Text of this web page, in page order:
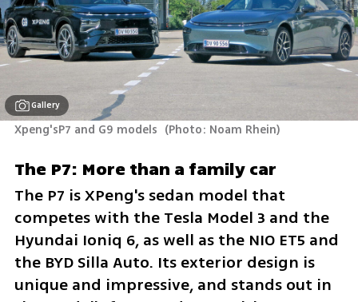
Gallery
Xpeng'sP7 and G9 models (Photo: Noam Rhein)
The P7: More than a family car
The P7 is XPeng's sedan model that
competes with the Tesla Model 3 and the
Hyundai Ioniq 6, as well as the NIO ET5 and
the BYD Silla Auto. Its exterior design is
unique and impressive, and stands out in